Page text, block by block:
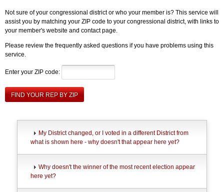
Not sure of your congressional district or who your member is? This service will
assist you by matching your ZIP code to your congressional district, with links to
your member's website and contact page.
Please review the frequently asked questions if you have problems using this
service.
Enter your ZIP code:
FIND YOUR REP BY ZIP
My District changed, or I voted in a different District from
what is shown here - why doesn't that appear here yet?
Why doesn't the winner of the most recent election appear
here yet?